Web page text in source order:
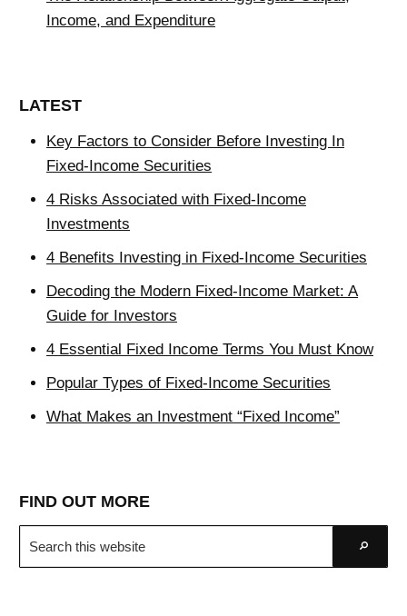
Income, and Expenditure
LATEST
Key Factors to Consider Before Investing In
Fixed-Income Securities
4 Risks Associated with Fixed-Income
Investments
4 Benefits Investing in Fixed-Income Securities
Decoding the Modern Fixed-Income Market: A
Guide for Investors
4 Essential Fixed Income Terms You Must Know
Popular Types of Fixed-Income Securities
What Makes an Investment “Fixed Income”
FIND OUT MORE
Search
this